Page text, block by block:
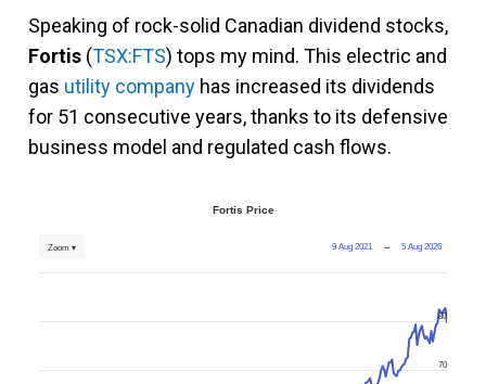
Speaking of rock-solid Canadian dividend stocks,
Fortis (TSX:FTS) tops my mind. This electric and
gas utility company has increased its dividends
for 51 consecutive years, thanks to its defensive
business model and regulated cash flows.
Fortis Price
9 Aug 2021 → 5 Aug 2026
Zoom ▾
70
80